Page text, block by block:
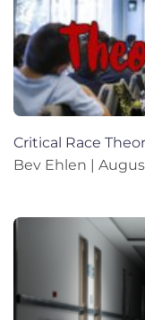
Critical Race
Bev Ehlen